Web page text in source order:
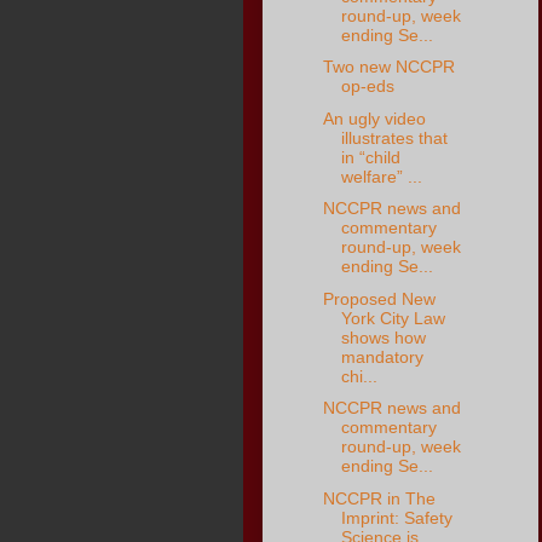
round-up, week
ending Se...
Two new NCCPR
op-eds
An ugly video
illustrates that
in “child
welfare” ...
NCCPR news and
commentary
round-up, week
ending Se...
Proposed New
York City Law
shows how
mandatory
chi...
NCCPR news and
commentary
round-up, week
ending Se...
NCCPR in The
Imprint: Safety
Science is